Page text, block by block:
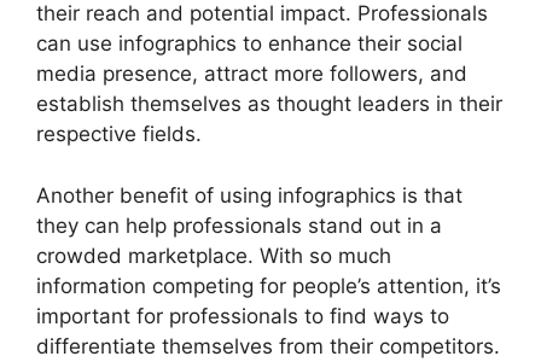
their reach and potential impact. Professionals
can use infographics to enhance their social
media presence, attract more followers, and
establish themselves as thought leaders in their
respective fields.
Another benefit of using infographics is that
they can help professionals stand out in a
crowded marketplace. With so much
information competing for people’s attention, it’s
important for professionals to find ways to
differentiate themselves from their competitors.